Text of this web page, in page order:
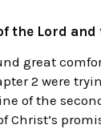
the Lord
great
2 were
of the
Christ’s